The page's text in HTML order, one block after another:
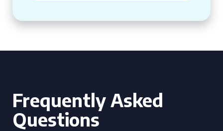
Frequently Asked
Questions